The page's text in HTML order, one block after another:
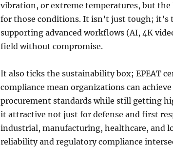
vibration, or extreme temperatures, but the
for those conditions. It isn’t just tough; it’s
supporting advanced workflows (AI, 4K
field without compromise.
It also ticks the sustainability box; EPEAT
compliance mean organizations can
procurement standards while still getting
it attractive not just for defense and first
industrial, manufacturing, healthcare, and
reliability and regulatory compliance